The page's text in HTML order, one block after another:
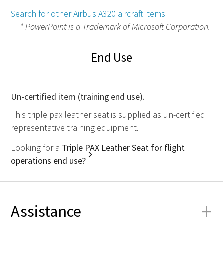
Search for other Airbus A320 aircraft items
* PowerPoint is a Trademark of Microsoft Corporation.
End Use
Un-certified item (training end use).
This triple pax leather seat is supplied as un-certified
representative training equipment.
Looking for a Triple PAX Leather Seat for flight
operations end use?
Assistance +